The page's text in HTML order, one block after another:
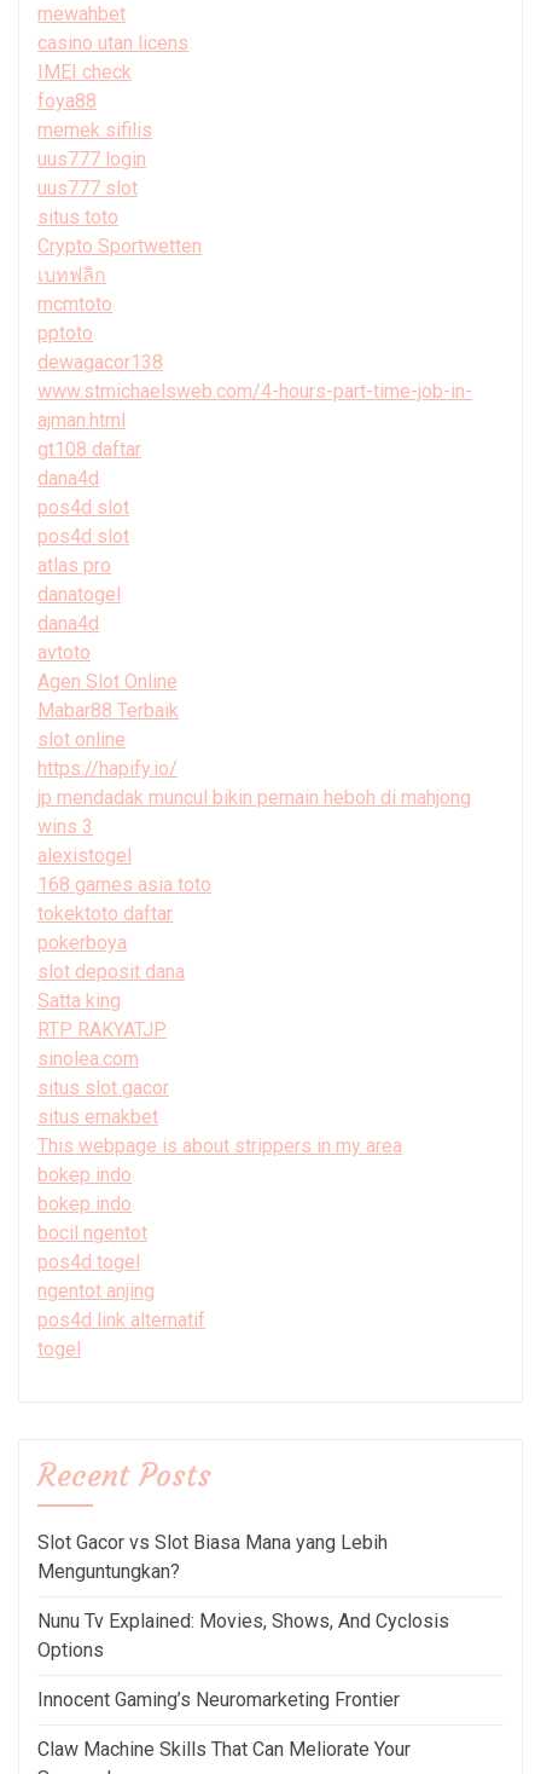
mewahbet
casino utan licens
IMEI check
foya88
memek sifilis
uus777 login
uus777 slot
situs toto
Crypto Sportwetten
เบทฟลิก
mcmtoto
pptoto
dewagacor138
www.stmichaelsweb.com/4-hours-part-time-job-in-
ajman.html
gt108 daftar
dana4d
pos4d slot
pos4d slot
atlas pro
danatogel
dana4d
avtoto
Agen Slot Online
Mabar88 Terbaik
slot online
https://hapify.io/
jp mendadak muncul bikin pemain heboh di mahjong
wins 3
alexistogel
168 games asia toto
tokektoto daftar
pokerboya
slot deposit dana
Satta king
RTP RAKYATJP
sinolea.com
situs slot gacor
situs emakbet
This webpage is about strippers in my area
bokep indo
bokep indo
bocil ngentot
pos4d togel
ngentot anjing
pos4d link alternatif
togel
Recent Posts
Slot Gacor vs Slot Biasa Mana yang Lebih
Menguntungkan?
Nunu Tv Explained: Movies, Shows, And Cyclosis
Options
Innocent Gaming’s Neuromarketing Frontier
Claw Machine Skills That Can Meliorate Your